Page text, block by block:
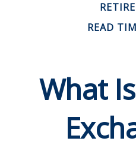
READ
What